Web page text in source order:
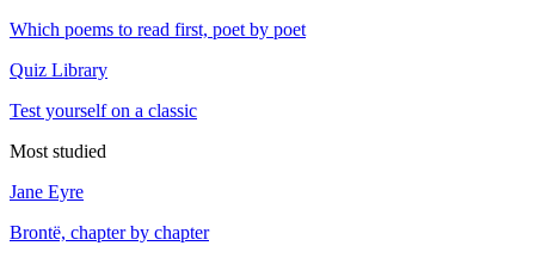
Which poems to read first, poet by poet
Quiz Library
Test yourself on a classic
Most studied
Jane Eyre
Brontë, chapter by chapter